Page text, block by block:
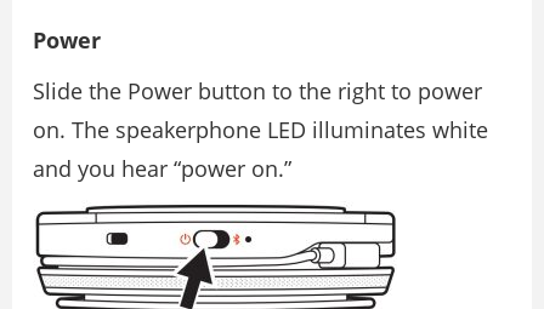
Power
Slide the Power button to the right to power
on. The speakerphone LED illuminates white
and you hear “power on.”